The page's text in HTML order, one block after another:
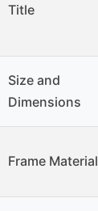
Title
Size and
Dimensions
Frame Material